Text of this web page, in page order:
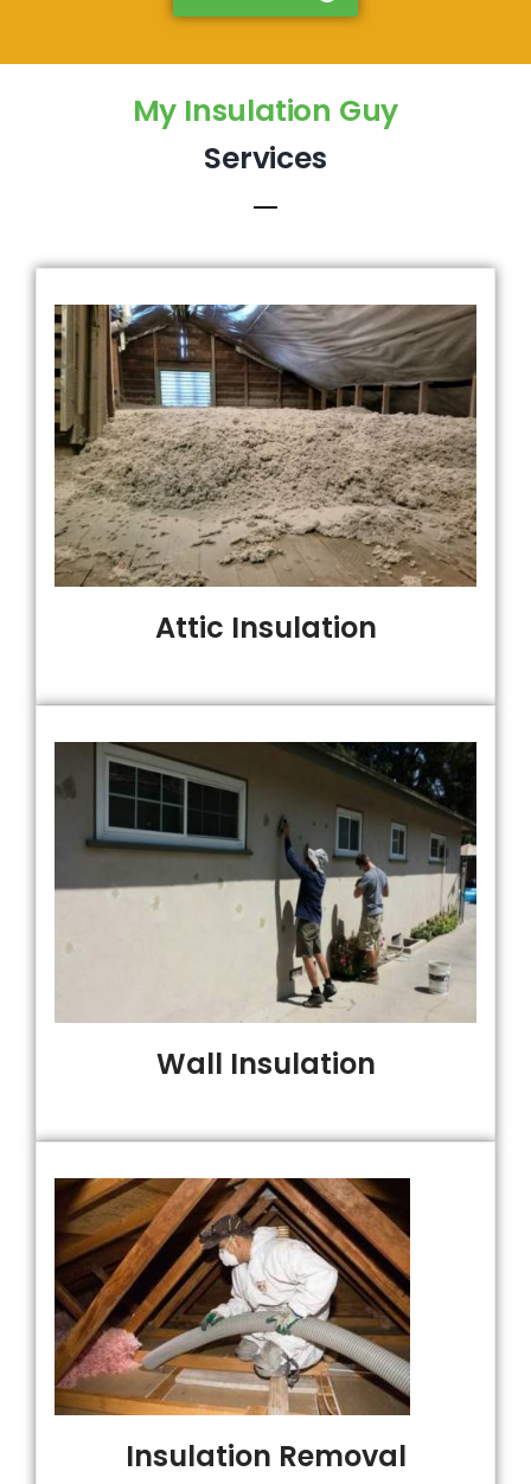
My Insulation Guy
Services
Attic Insulation
Wall Insulation
Insulation Removal